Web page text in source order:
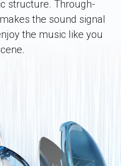
structure. Through-
the sound signal
the music like you